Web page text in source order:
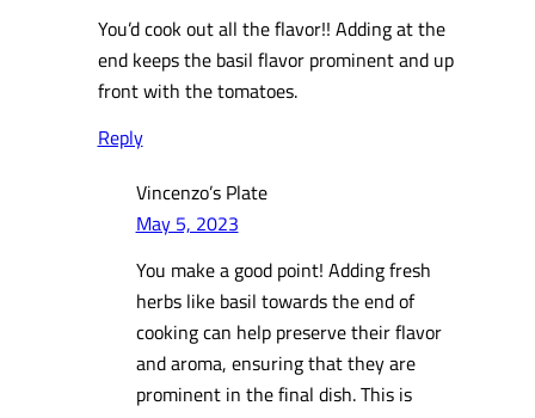
You’d cook out all the flavor!! Adding at the
end keeps the basil flavor prominent and up
front with the tomatoes.
Reply
Vincenzo’s Plate
May 5, 2023
You make a good point! Adding fresh
herbs like basil towards the end of
cooking can help preserve their flavor
and aroma, ensuring that they are
prominent in the final dish. This is